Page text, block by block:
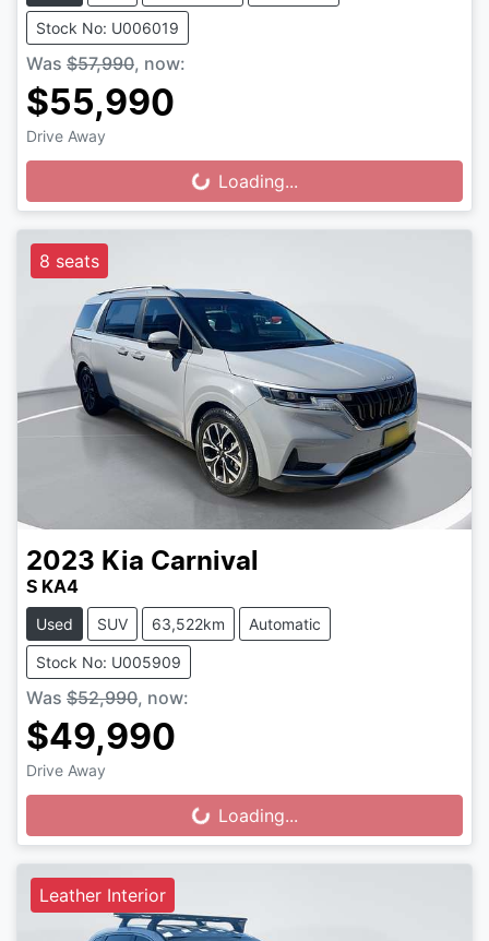
Stock No: U006019
Was $57,990, now:
$55,990
Drive Away Loading...
Loading...
8 seats
2023 Kia Carnival
S KA4
Used SUV 63,522km Automatic
Stock No: U005909
Was $52,990, now:
$49,990
Drive Away Loading...
Loading...
Leather Interior